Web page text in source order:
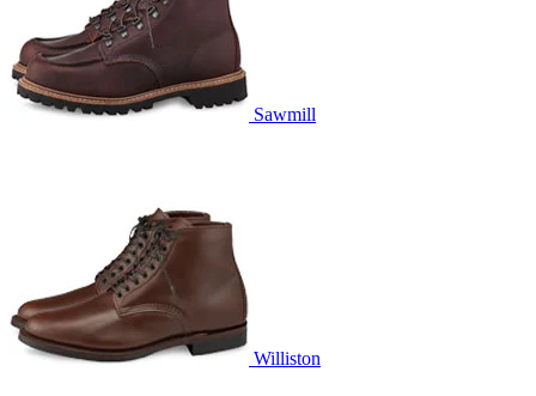
Sawmill
Williston